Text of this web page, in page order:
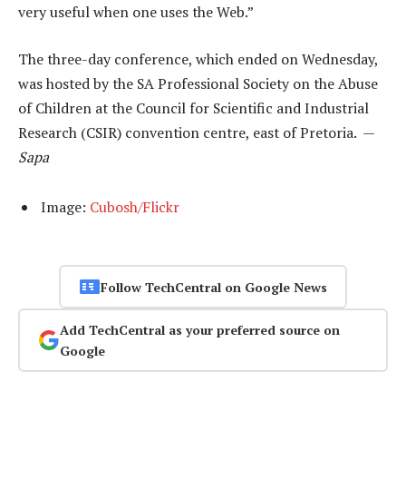
very useful when one uses the Web.”
The three-day conference, which ended on Wednesday,
was hosted by the SA Professional Society on the Abuse
of Children at the Council for Scientific and Industrial
Research (CSIR) convention centre, east of Pretoria. —
Sapa
Image: Cubosh/Flickr
Follow TechCentral on Google News
Add TechCentral as your preferred source on
Google